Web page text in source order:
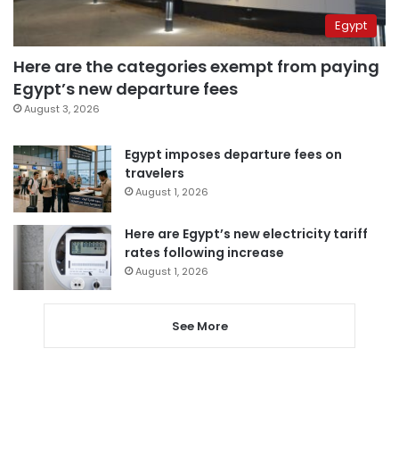
Egypt
Here are the categories exempt from paying
Egypt’s new departure fees
August 3, 2026
Egypt imposes departure fees on
travelers
August 1, 2026
Here are Egypt’s new electricity tariff
rates following increase
August 1, 2026
See More